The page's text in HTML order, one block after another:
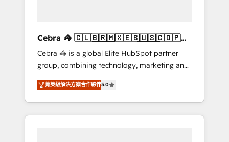
leaders: 🏆 HubSpot Platform Migration
Impact Award 🏆 Clutch HubSpot Global
Leader 🏆 Finalist: HubSpot Inbound
Campaign of the Year 🏆 Gold AVA Digital
Award for Best Website 🌟 Accreditations:
CRM Implementation, HubSpot Content
Experience, CRM Data Migration & Custom
Cebra 🦓 🇨🇱🇧🇷🇲🇽🇪🇸🇺🇸🇨🇴🇵🇪
🇵🇦
Cebra 🦓 is a global Elite HubSpot partner
group, combining technology, marketing and
media expertise across Latin America and
Southern Europe, with teams across 7
countries. Born in Chile, we combine local
insight with international reach to help
菁英級解決方案合作夥伴5.0